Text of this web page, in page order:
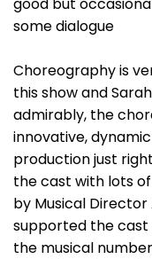
some dialogue
Choreography is
this show and
admirably, the
innovative,
production just
the cast with lots
by Musical
supported the cast
the musical